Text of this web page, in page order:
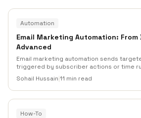
Automation
Email Marketing Automation: From
Advanced
Email marketing automation sends
triggered by subscriber actions or time
sending. This guide walks through
benchmarks, and advanced tactics (with
you can build sequences that drive
Sohail Hussain|11 min read
How-To